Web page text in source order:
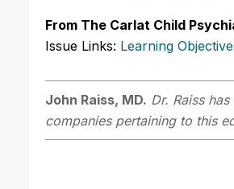
From The Carlat Child
Issue Links: Learning
John Raiss, MD. Dr. Raiss
companies pertaining to this